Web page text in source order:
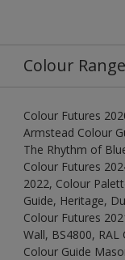
Colour Range
Colour Futures
Armstead Colour
The Rhythm of
Colour Futures
2022, Colour
Guide, Heritage,
Colour Futures
Wall, BS4800,
Colour Guide